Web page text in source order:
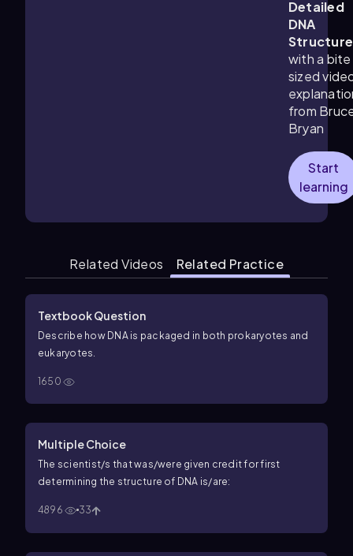
Detailed
DNA
Structure
with a bite
sized
from
Bryan
Start
learning
Related Videos Related Practice
Textbook Question
Describe how DNA is packaged in both prokaryotes and
eukaryotes.
1650
Multiple Choice
The scientist/s that was/were given credit for first
determining the structure of DNA is/are:
4896 33